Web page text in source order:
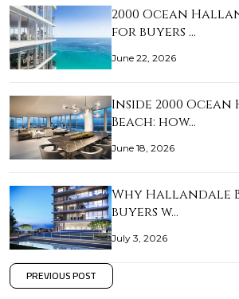
2000 Ocean
for buyers …
June 22, 2026
Inside 2000
Beach: how…
June 18, 2026
Why Hallandale
buyers w…
July 3, 2026
PREVIOUS POST